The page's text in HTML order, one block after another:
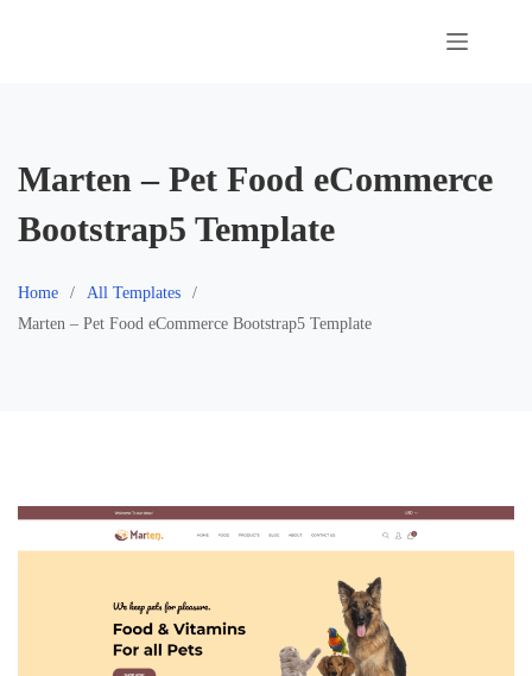
Marten – Pet Food eCommerce
Bootstrap5 Template
Home
All Templates
Marten – Pet Food eCommerce Bootstrap5 Template